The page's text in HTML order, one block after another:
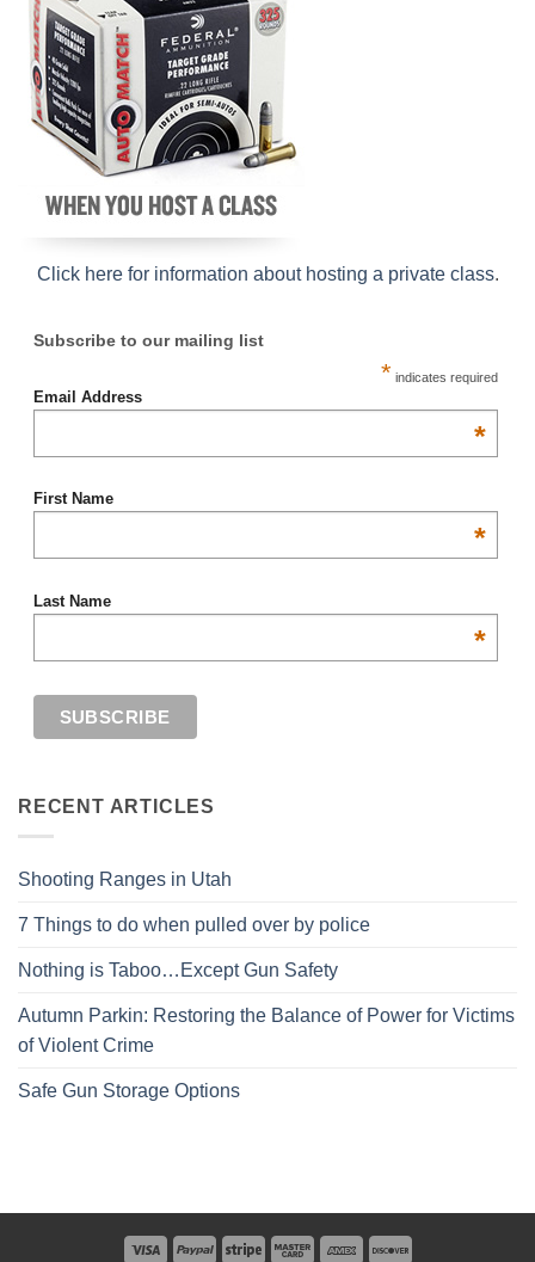
Click here for information about hosting a private class.
Subscribe to our mailing list
* indicates required
Email Address
*
First Name
*
Last Name
*
RECENT ARTICLES
Shooting Ranges in Utah
7 Things to do when pulled over by police
Nothing is Taboo…Except Gun Safety
Autumn Parkin: Restoring the Balance of Power for Victims
of Violent Crime
Safe Gun Storage Options